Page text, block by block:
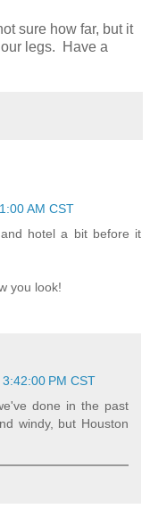
sure how far, but it
legs. Have a
AM CST
hotel a bit before it
you look!
PM CST
done in the past
windy, but Houston